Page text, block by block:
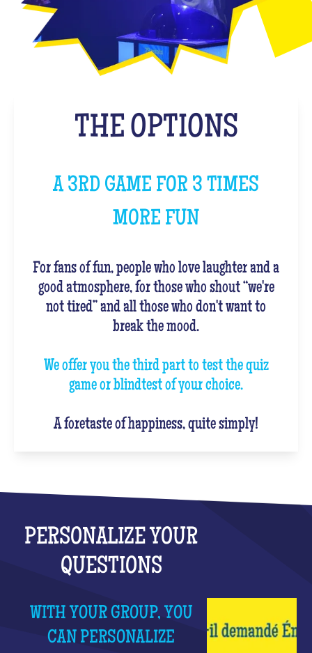
THE OPTIONS
A 3RD GAME FOR 3 TIMES
MORE FUN
For fans of fun, people who love laughter and a
good atmosphere, for those who shout “we're
not tired” and all those who don't want to
break the mood.
We offer you the third part to test the quiz
game or blindtest of your choice.
A foretaste of happiness, quite simply!
PERSONALIZE YOUR
QUESTIONS
WITH YOUR GROUP, YOU
CAN PERSONALIZE